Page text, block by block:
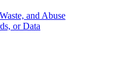
and Abuse
or Data